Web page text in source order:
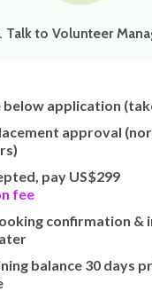
Talk to Volunteer
application
approval
pay US$299
fee
confirmation &
balance 30 days